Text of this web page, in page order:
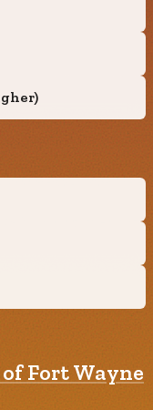
Fort Wayne